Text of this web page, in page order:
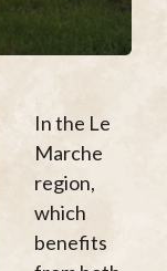
In the Le
Marche
region,
which
benefits